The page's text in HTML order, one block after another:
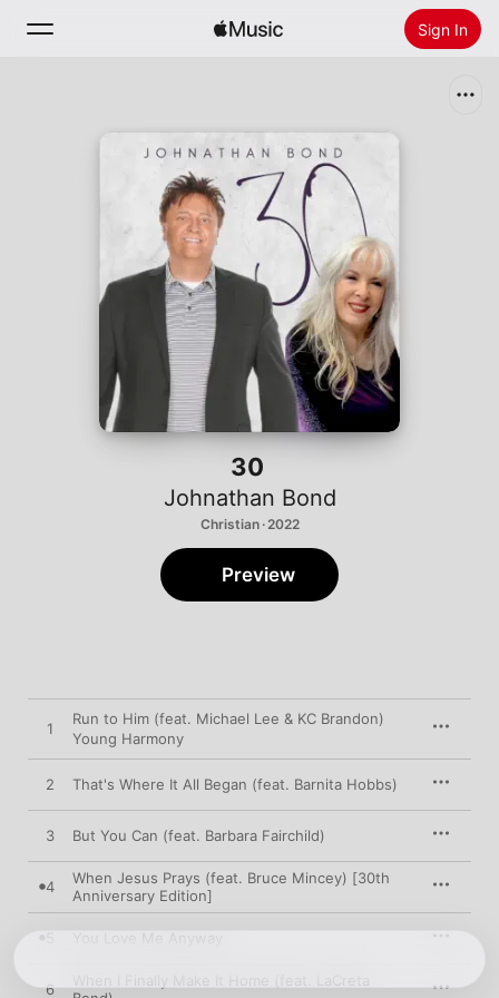
Sign In
Install Apple Music
30
Johnathan Bond
Christian · 2022
Preview
1
Run to Him (feat. Michael Lee & KC Brandon)
Young Harmony
2 That's Where It All Began (feat. Barnita Hobbs)
3 But You Can (feat. Barbara Fairchild)
4
When Jesus Prays (feat. Bruce Mincey) [30th
Anniversary Edition]
6
When I Finally Make It Home (feat. LaCreta